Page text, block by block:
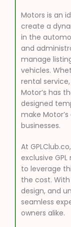
Motors is an
create a
in the
and
manage
vehicles.
rental
Motor’s has
designed
make
businesses.
At
exclusive
to leverage
the cost.
design, and
seamless
owners alike.